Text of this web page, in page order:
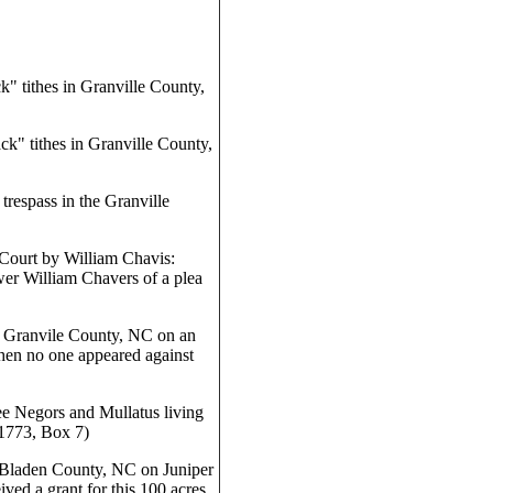
tithes in Granville County,
tithes in Granville County,
in the Granville
by William Chavis:
William Chavers of a plea
County, NC on an
no one appeared against
Negors and Mullatus living
Box 7)
County, NC on Juniper
a grant for this 100 acres